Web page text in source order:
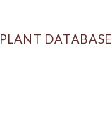
PLANT DATABASE